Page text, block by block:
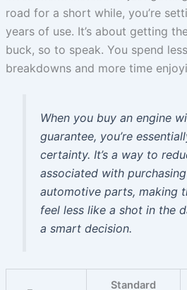
road for a short while, you’re
years of use. It’s about getting
buck, so to speak. You spend
breakdowns and more time
When you buy an engine
guarantee, you’re
certainty. It’s a way to
associated with
automotive parts, making
feel less like a shot in the
a smart decision.
Standard